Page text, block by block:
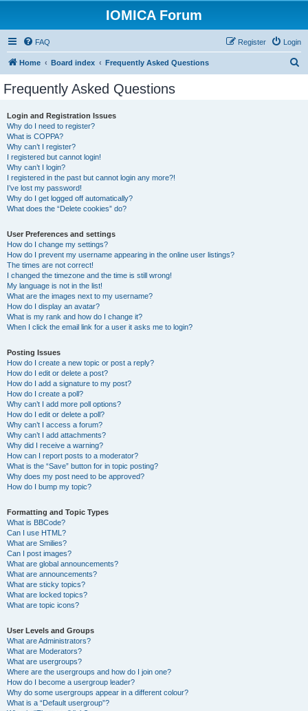
IOMICA Forum
FAQ Login
Register
Home Board index Frequently Asked Questions
Frequently Asked Questions
Login and Registration Issues
Why do I need to register?
What is COPPA?
Why can’t I register?
I registered but cannot login!
Why can’t I login?
I registered in the past but cannot login any more?!
I’ve lost my password!
Why do I get logged off automatically?
What does the “Delete cookies” do?
User Preferences and settings
How do I change my settings?
How do I prevent my username appearing in the online user listings?
The times are not correct!
I changed the timezone and the time is still wrong!
My language is not in the list!
What are the images next to my username?
How do I display an avatar?
What is my rank and how do I change it?
When I click the email link for a user it asks me to login?
Posting Issues
How do I create a new topic or post a reply?
How do I edit or delete a post?
How do I add a signature to my post?
How do I create a poll?
Why can’t I add more poll options?
How do I edit or delete a poll?
Why can’t I access a forum?
Why can’t I add attachments?
Why did I receive a warning?
How can I report posts to a moderator?
What is the “Save” button for in topic posting?
Why does my post need to be approved?
How do I bump my topic?
Formatting and Topic Types
What is BBCode?
Can I use HTML?
What are Smilies?
Can I post images?
What are global announcements?
What are announcements?
What are sticky topics?
What are locked topics?
What are topic icons?
User Levels and Groups
What are Administrators?
What are Moderators?
What are usergroups?
Where are the usergroups and how do I join one?
How do I become a usergroup leader?
Why do some usergroups appear in a different colour?
What is a “Default usergroup”?